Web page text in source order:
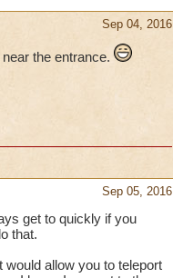
inside. On the
Hidden
the Beast), A tower
Sep 04, 2016
the entrance.
Sep 05, 2016
get to quickly if you
that.
allow you to teleport